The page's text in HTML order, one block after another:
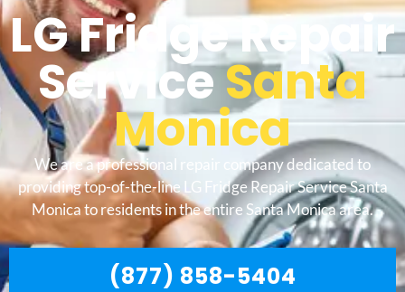
LG Fridge Repair
ServiceSanta
Monica
We are a professional repair company dedicated to
providing top-of-the-line LG Fridge Repair Service Santa
Monica to residents in the entire Santa Monica area.
(877) 858-5404